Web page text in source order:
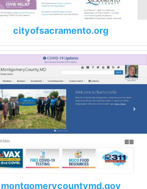
cityofsacramento.org
montgomerycountymd.gov